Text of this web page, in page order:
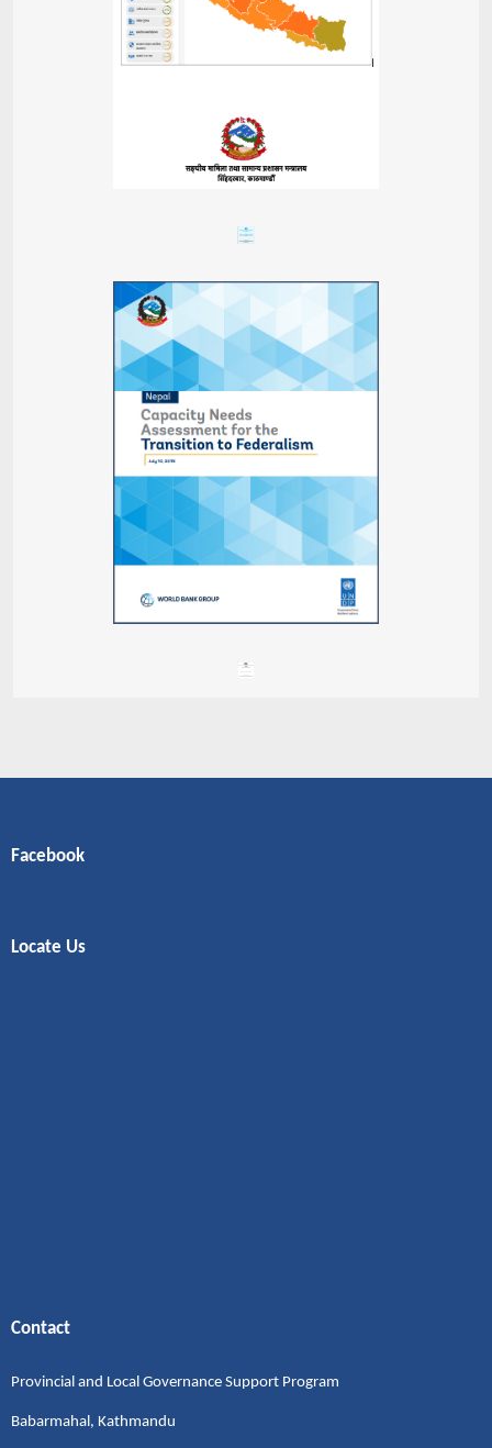
Facebook
Locate Us
Contact
Provincial and Local Governance Support Program
Babarmahal, Kathmandu